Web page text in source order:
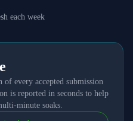
each week
of every accepted submission
is reported in seconds to help
minute soaks.